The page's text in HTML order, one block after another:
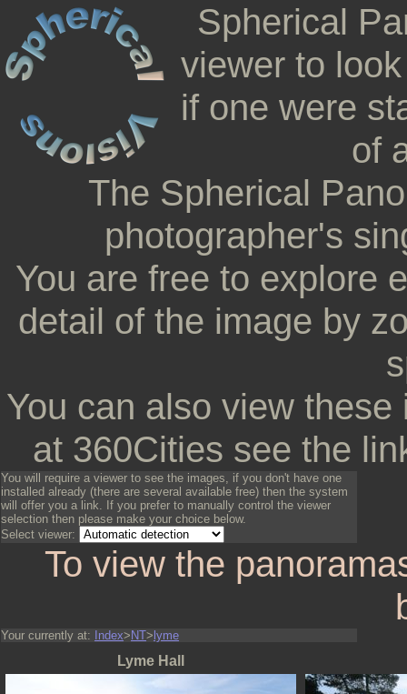
Spherical
viewer to
if one were
of
The Spherical
photographer's
You are free to explore
detail of the image by
You can also view
at 360Cities see the
You will require a viewer to see the images, if you don't have one
installed already (there are several available free) then the system
will offer you a link. If you prefer to manually control the viewer
selection then please make your choice below.
Select viewer:
To view the
Your currently at: Index> NT> lyme
Lyme Hall